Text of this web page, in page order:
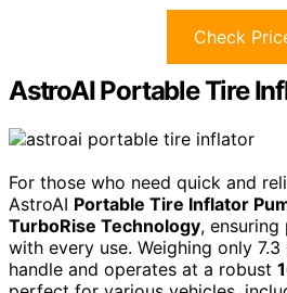
Check
AstroAI Portable Tire
For those who need quick and
AstroAI Portable Tire Inflator
TurboRise Technology,
with every use. Weighing only
handle and operates at a robust